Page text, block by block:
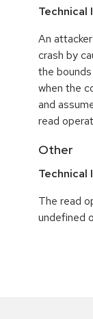
Technical
An
crash by
the
when the
and
read
Other
Technical
The read
undefined